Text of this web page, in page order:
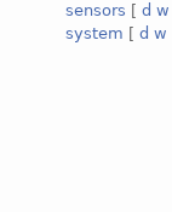
sensors [ d w
system [ d w